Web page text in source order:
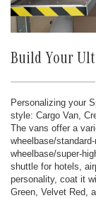
Build Your
Personalizing your
style: Cargo Van,
The vans offer a
wheelbase/
wheelbase/super-
shuttle for hotels,
personality, coat it
Green, Velvet Red,